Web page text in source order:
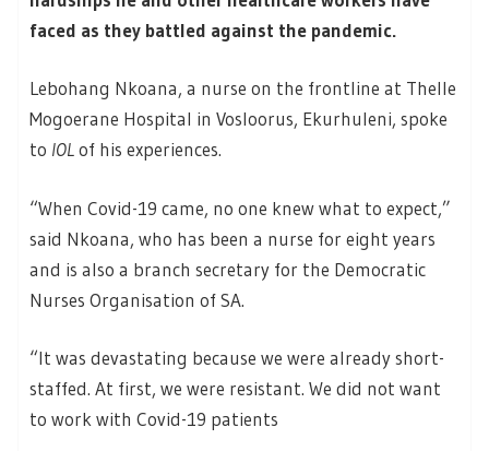
faced as they battled against the pandemic.
Lebohang Nkoana, a nurse on the frontline at Thelle
Mogoerane Hospital in Vosloorus, Ekurhuleni, spoke
to IOLof his experiences.
“When Covid-19 came, no one knew what to expect,”
said Nkoana, who has been a nurse for eight years
and is also a branch secretary for the Democratic
Nurses Organisation of SA.
“It was devastating because we were already short-
staffed. At first, we were resistant. We did not want
to work with Covid-19 patients